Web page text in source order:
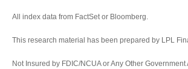
All index data from FactSet or Bloomberg.
This research material has been prepared by LPL
Not Insured by FDIC/NCUA or Any Other Government